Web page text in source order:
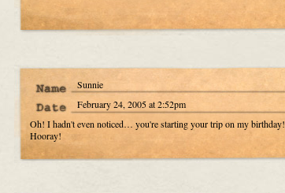
Sunnie
February 24, 2005 at 2:52pm
Oh! I hadn't even noticed… you're starting your trip on my birthday!
Hooray!